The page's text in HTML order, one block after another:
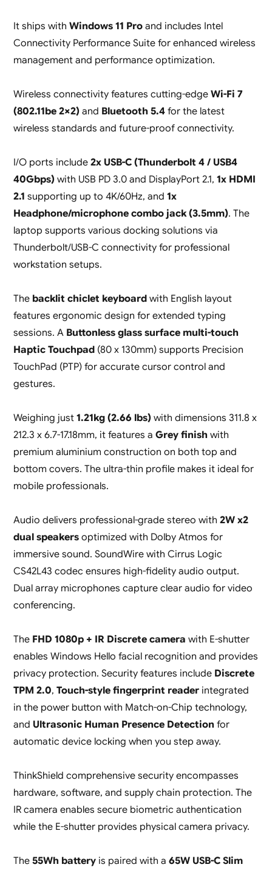
It ships with Windows 11 Proand includes Intel
Connectivity Performance Suite for enhanced wireless
management and performance optimization.
Wireless connectivity features cutting-edge Wi-Fi 7
(802.11be 2×2)and Bluetooth 5.4for the latest
wireless standards and future-proof connectivity.
I/O ports include 2x USB-C (Thunderbolt 4 / USB4
40Gbps)with USB PD 3.0 and DisplayPort 2.1, 1x HDMI
2.1 supporting up to 4K/60Hz, and 1x
Headphone/microphone combo jack (3.5mm). The
laptop supports various docking solutions via
Thunderbolt/USB-C connectivity for professional
workstation setups.
The backlit chiclet keyboardwith English layout
features ergonomic design for extended typing
sessions. A Buttonless glass surface multi-touch
Haptic Touchpad(80 x 130mm) supports Precision
TouchPad (PTP) for accurate cursor control and
gestures.
Weighing just 1.21kg (2.66 lbs)with dimensions 311.8 x
212.3 x 6.7-17.18mm, it features a Grey finish with
premium aluminium construction on both top and
bottom covers. The ultra-thin profile makes it ideal for
mobile professionals.
Audio delivers professional-grade stereo with 2W x2
dual speakersoptimized with Dolby Atmos for
immersive sound. SoundWire with Cirrus Logic
CS42L43 codec ensures high-fidelity audio output.
Dual array microphones capture clear audio for video
conferencing.
The FHD 1080p + IR Discrete camera with E-shutter
enables Windows Hello facial recognition and provides
privacy protection. Security features include Discrete
TPM 2.0, Touch-style fingerprint readerintegrated
in the power button with Match-on-Chip technology,
and Ultrasonic Human Presence Detection for
automatic device locking when you step away.
ThinkShield comprehensive security encompasses
hardware, software, and supply chain protection. The
IR camera enables secure biometric authentication
while the E-shutter provides physical camera privacy.
The 55Wh batteryis paired with a 65W USB-C Slim